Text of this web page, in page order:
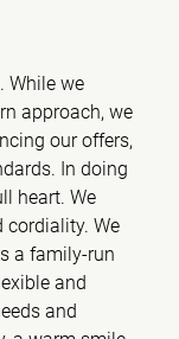
While we
approach, we
our offers,
In doing
heart. We
We
a family-run
and
and